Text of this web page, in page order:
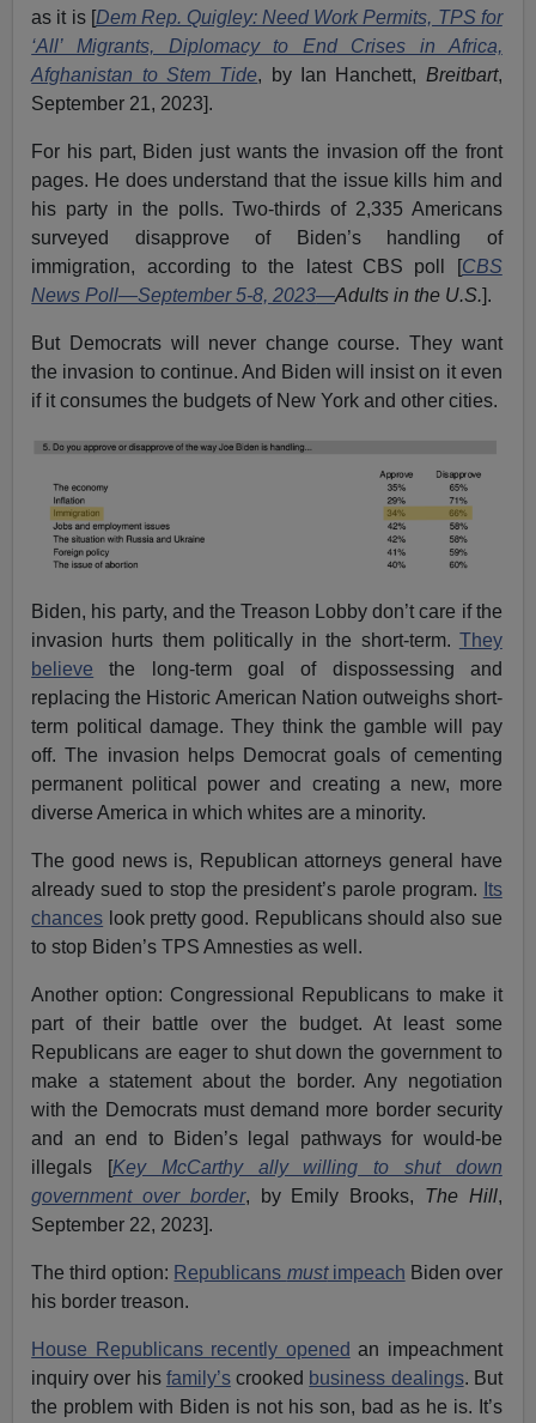
as it is [Dem Rep. Quigley: Need Work Permits, TPS for
‘All’ Migrants, Diplomacy to End Crises in Africa,
Afghanistan to Stem Tide, by Ian Hanchett, Breitbart,
September 21, 2023].
For his part, Biden just wants the invasion off the front
pages. He does understand that the issue kills him and
his party in the polls. Two-thirds of 2,335 Americans
surveyed disapprove of Biden’s handling of
immigration, according to the latest CBS poll [CBS
News Poll—September 5-8, 2023—Adults in the U.S.].
But Democrats will never change course. They want
the invasion to continue. And Biden will insist on it even
if it consumes the budgets of New York and other cities.
Biden, his party, and the Treason Lobby don’t care if the
invasion hurts them politically in the short-term. They
believe the long-term goal of dispossessing and
replacing the Historic American Nation outweighs short-
term political damage. They think the gamble will pay
off. The invasion helps Democrat goals of cementing
permanent political power and creating a new, more
diverse America in which whites are a minority.
The good news is, Republican attorneys general have
already sued to stop the president’s parole program. Its
chances look pretty good. Republicans should also sue
to stop Biden’s TPS Amnesties as well.
Another option: Congressional Republicans to make it
part of their battle over the budget. At least some
Republicans are eager to shut down the government to
make a statement about the border. Any negotiation
with the Democrats must demand more border security
and an end to Biden’s legal pathways for would-be
illegals [Key McCarthy ally willing to shut down
government over border, by Emily Brooks, The Hill,
September 22, 2023].
The third option: Republicans mustimpeach Biden over
his border treason.
House Republicans recently opened an impeachment
inquiry over his family’scrooked business dealings. But
the problem with Biden is not his son, bad as he is. It’s